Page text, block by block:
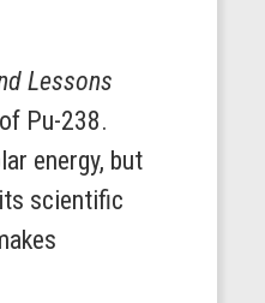
Lessons
Pu-238.
energy, but
scientific